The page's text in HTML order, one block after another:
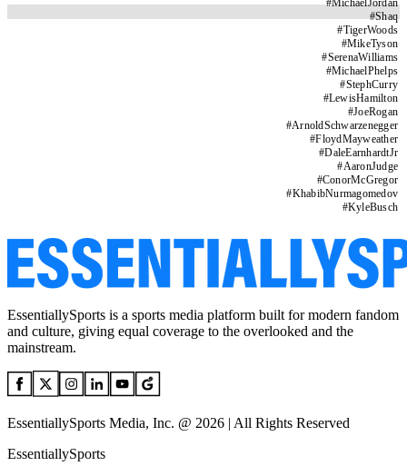
#MichaelJordan
#Shaq
#TigerWoods
#MikeTyson
#SerenaWilliams
#MichaelPhelps
#StephCurry
#LewisHamilton
#JoeRogan
#ArnoldSchwarzenegger
#FloydMayweather
#DaleEarnhardtJr
#AaronJudge
#ConorMcGregor
#KhabibNurmagomedov
#KyleBusch
EssentiallySports is a sports media platform built for modern fandom
and culture, giving equal coverage to the overlooked and the
mainstream.
EssentiallySports Media, Inc. @ 2026 | All Rights Reserved
EssentiallySports